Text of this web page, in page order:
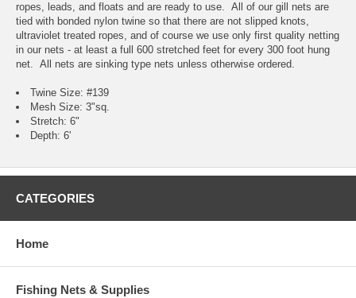
ropes, leads, and floats and are ready to use. All of our gill nets are
tied with bonded nylon twine so that there are not slipped knots,
ultraviolet treated ropes, and of course we use only first quality netting
in our nets - at least a full 600 stretched feet for every 300 foot hung
net. All nets are sinking type nets unless otherwise ordered.
Twine Size: #139
Mesh Size: 3"sq.
Stretch: 6"
Depth: 6'
CATEGORIES
Home
Fishing Nets & Supplies